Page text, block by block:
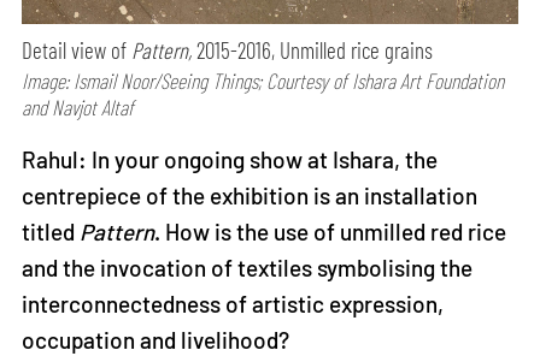
Detail view of Pattern,2015-2016, Unmilled rice grains
Image: Ismail Noor/Seeing Things; Courtesy of Ishara Art Foundation
and Navjot Altaf
Rahul: In your ongoing show at Ishara, the
centrepiece of the exhibition is an installation
titled Pattern. How is the use of unmilled red rice
and the invocation of textiles symbolising the
interconnectedness of artistic expression,
occupation and livelihood?